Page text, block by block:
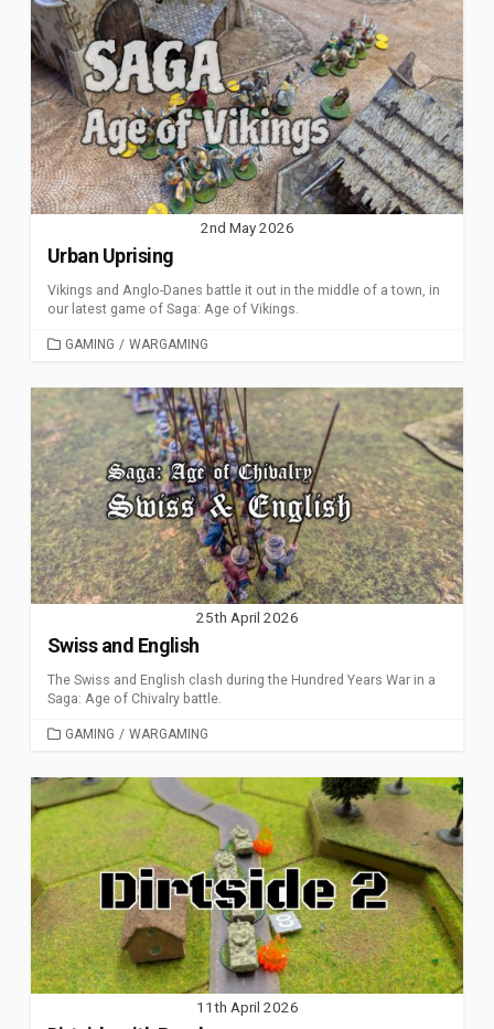
2nd May 2026
Urban Uprising
Vikings and Anglo-Danes battle it out in the middle of a town, in
our latest game of Saga: Age of Vikings.
CATEGORIES
GAMING / WARGAMING
25th April 2026
Swiss and English
The Swiss and English clash during the Hundred Years War in a
Saga: Age of Chivalry battle.
CATEGORIES
GAMING / WARGAMING
11th April 2026